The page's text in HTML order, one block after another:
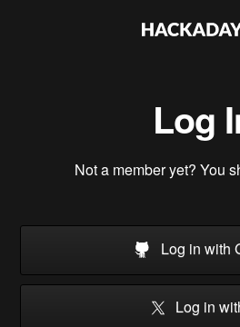
Log
Not a member yet? You
Log in with
Log in